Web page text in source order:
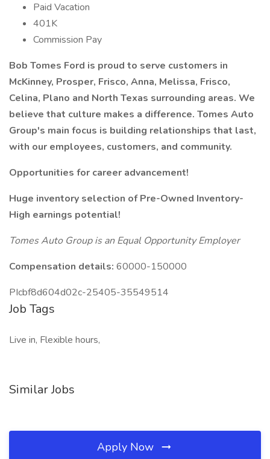
Paid Vacation
401K
Commission Pay
Bob Tomes Ford is proud to serve customers in
McKinney, Prosper, Frisco, Anna, Melissa, Frisco,
Celina, Plano and North Texas surrounding areas. We
believe that culture makes a difference. Tomes Auto
Group's main focus is building relationships that last,
with our employees, customers, and community.
Opportunities for career advancement!
Huge inventory selection of Pre-Owned Inventory-
High earnings potential!
Tomes Auto Group is an Equal Opportunity Employer
Compensation details: 60000-150000
PIcbf8d604d02c-25405-35549514
Job Tags
Live in, Flexible hours,
Similar Jobs
Apply Now